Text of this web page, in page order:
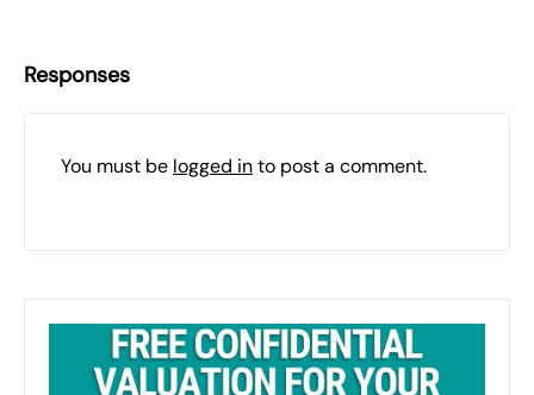
Responses
You must be logged into post a comment.